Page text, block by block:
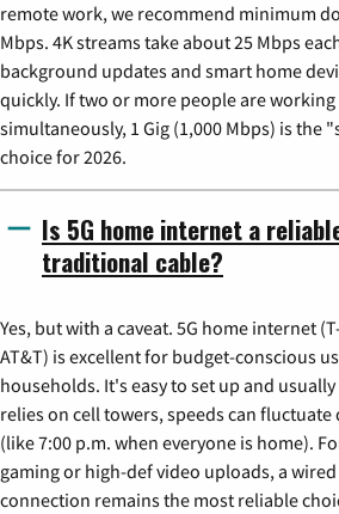
remote work, we recommend minimum
Mbps. 4K streams take about 25 Mbps
background updates and smart home
quickly. If two or more people are
simultaneously, 1 Gig (1,000 Mbps) is the
choice for 2026.
Is 5G home internet a
traditional cable?
Yes, but with a caveat. 5G home internet
AT&T) is excellent for budget-conscious
households. It's easy to set up and
relies on cell towers, speeds can
(like 7:00 p.m. when everyone is home).
gaming or high-def video uploads, a
connection remains the most reliable